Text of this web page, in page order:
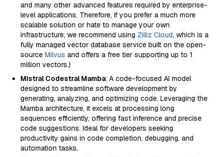
and many other advanced features required by enterprise-
level applications. Therefore, if you prefer a much more
scalable solution or hate to manage your own
infrastructure, we recommend using Zilliz Cloud, which is a
fully managed vector database service built on the open-
source Milvus and offers a free tier supporting up to 1
million vectors.)
Mistral Codestral Mamba: A code-focused AI model
designed to streamline software development by
generating, analyzing, and optimizing code. Leveraging the
Mamba architecture, it excels at processing long
sequences efficiently, offering fast inference and precise
code suggestions. Ideal for developers seeking
productivity gains in code completion, debugging, and
automation tasks.